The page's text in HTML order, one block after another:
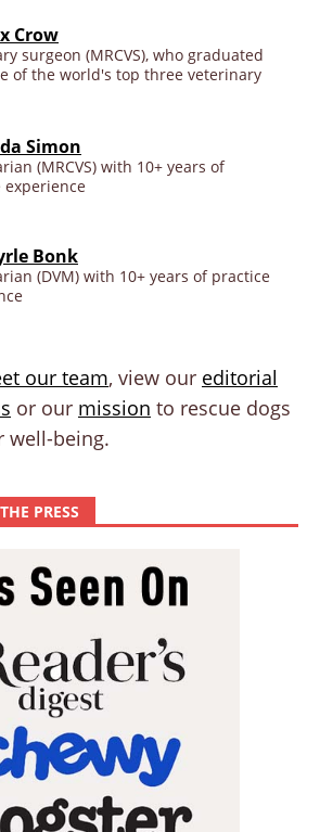
Crow
surgeon (MRCVS), who graduated
of the world's top three veterinary
Simon
(MRCVS) with 10+ years of
experience
Bonk
(DVM) with 10+ years of practice
our team, view our editorial
or our mission to rescue dogs
well-being.
PRESS